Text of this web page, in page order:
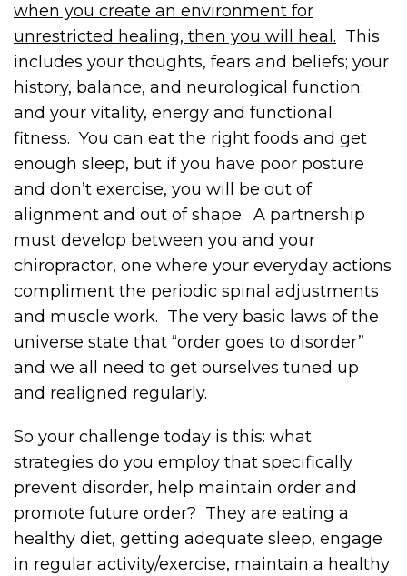
when you create an environment for
unrestricted healing, then you will heal. This
includes your thoughts, fears and beliefs; your
history, balance, and neurological function;
and your vitality, energy and functional
fitness. You can eat the right foods and get
enough sleep, but if you have poor posture
and don’t exercise, you will be out of
alignment and out of shape. A partnership
must develop between you and your
chiropractor, one where your everyday actions
compliment the periodic spinal adjustments
and muscle work. The very basic laws of the
universe state that “order goes to disorder”
and we all need to get ourselves tuned up
and realigned regularly.
So your challenge today is this: what
strategies do you employ that specifically
prevent disorder, help maintain order and
promote future order? They are eating a
healthy diet, getting adequate sleep, engage
in regular activity/exercise, maintain a healthy